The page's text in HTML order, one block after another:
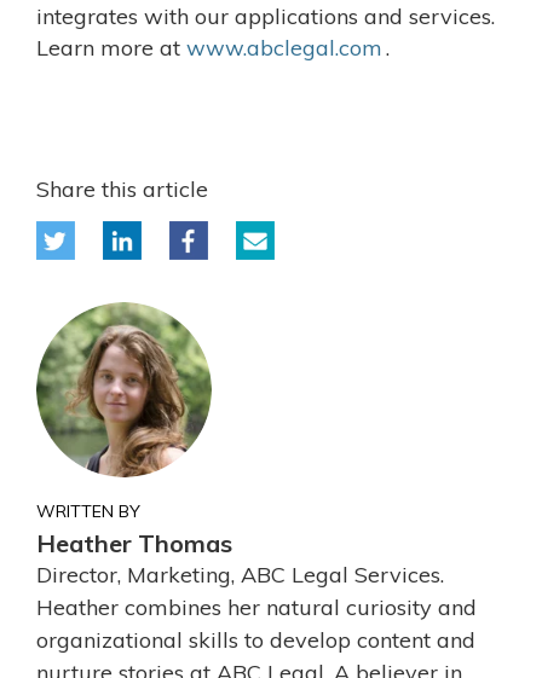
integrates with our applications and services.
Learn more at www.abclegal.com.
Share this article
WRITTEN BY
Heather Thomas
Director, Marketing, ABC Legal Services.
Heather combines her natural curiosity and
organizational skills to develop content and
nurture stories at ABC Legal. A believer in